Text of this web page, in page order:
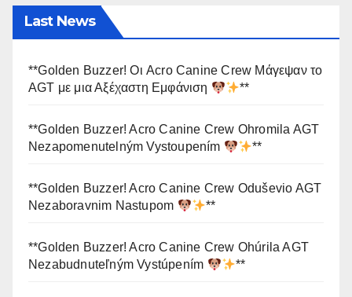
Last News
**Golden Buzzer! Οι Acro Canine Crew Μάγεψαν το
AGT με μια Αξέχαστη Εμφάνιση
**
**Golden Buzzer! Acro Canine Crew Ohromila AGT
Nezapomenutelným Vystoupením
**
**Golden Buzzer! Acro Canine Crew Oduševio AGT
Nezaboravnim Nastupom
**
**Golden Buzzer! Acro Canine Crew Ohúrila AGT
Nezabudnuteľným Vystúpením
**